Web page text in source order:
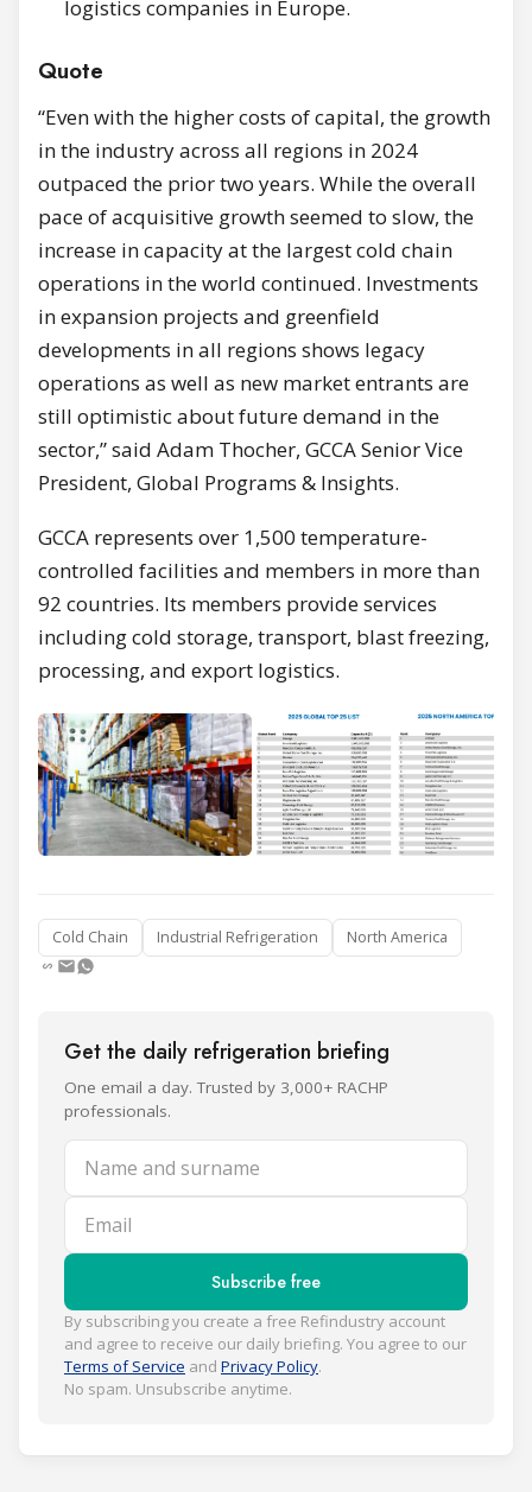
logistics companies in Europe.
Quote
“Even with the higher costs of capital, the growth
in the industry across all regions in 2024
outpaced the prior two years. While the overall
pace of acquisitive growth seemed to slow, the
increase in capacity at the largest cold chain
operations in the world continued. Investments
in expansion projects and greenfield
developments in all regions shows legacy
operations as well as new market entrants are
still optimistic about future demand in the
sector,” said Adam Thocher, GCCA Senior Vice
President, Global Programs & Insights.
GCCA represents over 1,500 temperature-
controlled facilities and members in more than
92 countries. Its members provide services
including cold storage, transport, blast freezing,
processing, and export logistics.
Cold Chain Industrial Refrigeration North America
Get the daily refrigeration briefing
One email a day. Trusted by 3,000+ RACHP
professionals.
Name and surname
Email
Subscribe free
By subscribing you create a free Refindustry account
and agree to receive our daily briefing. You agree to our
Terms of Service and Privacy Policy.
No spam. Unsubscribe anytime.